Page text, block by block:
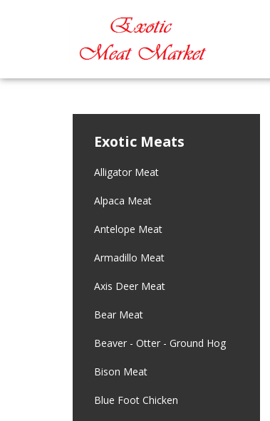
Exotic Meats
Alligator Meat
Alpaca Meat
Antelope Meat
Armadillo Meat
Axis Deer Meat
Bear Meat
Beaver - Otter - Ground Hog
Bison Meat
Blue Foot Chicken